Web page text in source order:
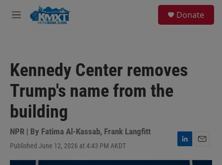
Skip to main content
M
Donate
Kennedy Center removes
Trump's name from the
building
NPR | By Fatima Al-Kassab, Frank Langfitt
Published June 12, 2026 at 4:43 PM AKDT
L
i
m